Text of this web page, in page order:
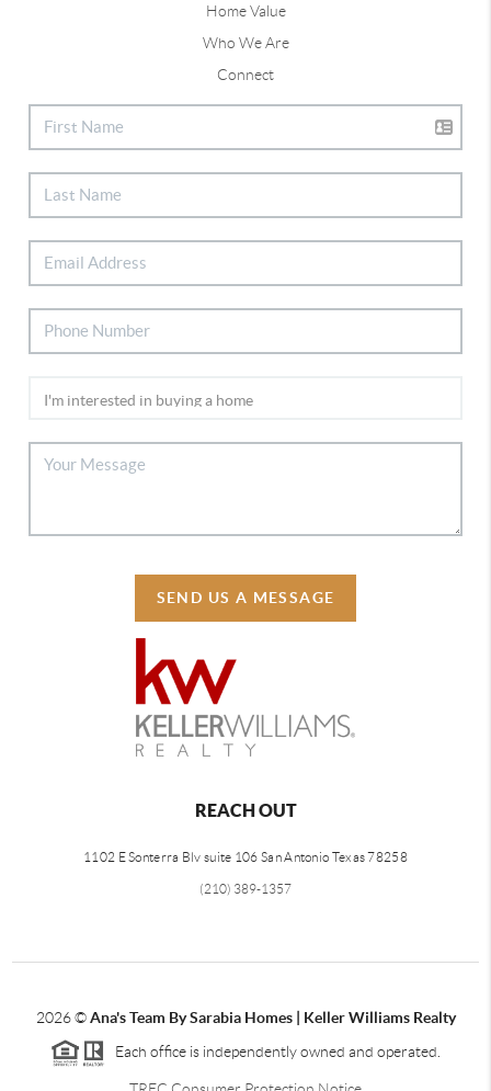
Home Value
Who We Are
Connect
SEND US A MESSAGE
REACH OUT
1102 E Sonterra Blv suite 106 San Antonio Texas 78258
(210) 389-1357
2026©Ana's Team By Sarabia Homes | Keller Williams Realty
Each office is independently owned and operated.